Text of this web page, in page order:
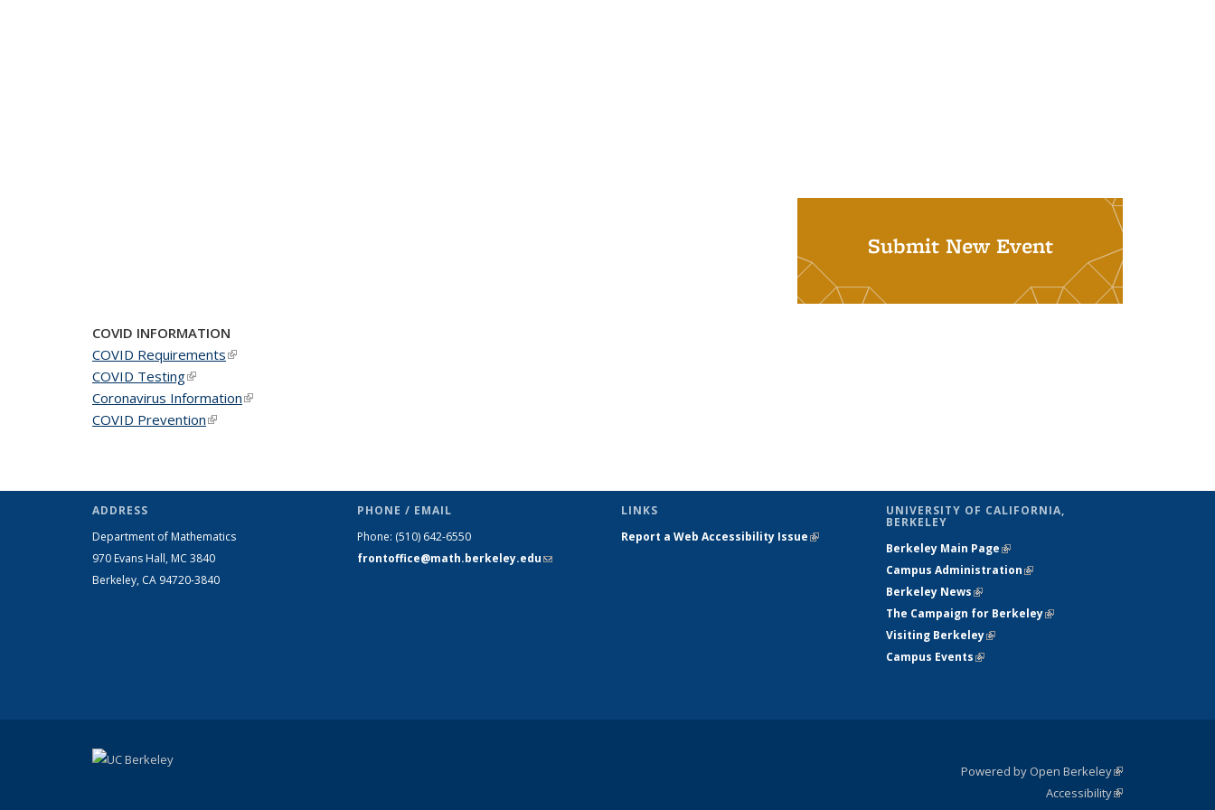
Submit New Event
COVID INFORMATION
COVID Requirements(link is external)
COVID Testing(link is external)
Coronavirus Information(link is external)
COVID Prevention(link is external)
ADDRESS
Department of Mathematics
970 Evans Hall, MC 3840
Berkeley, CA 94720-3840
PHONE / EMAIL
Phone: (510) 642-6550
frontoffice@math.berkeley.edu(link sends
LINKS
Report a Web Accessibility Issue(link is
UNIVERSITY OF CALIFORNIA,
BERKELEY
Berkeley Main Page(link is external)
Campus Administration(link is external)
Berkeley News(link is external)
The Campaign for Berkeley(link is
Visiting Berkeley(link is external)
Campus Events(link is external)
Powered by Open Berkeley(link is
external)
AccessibilityStatement
(link is